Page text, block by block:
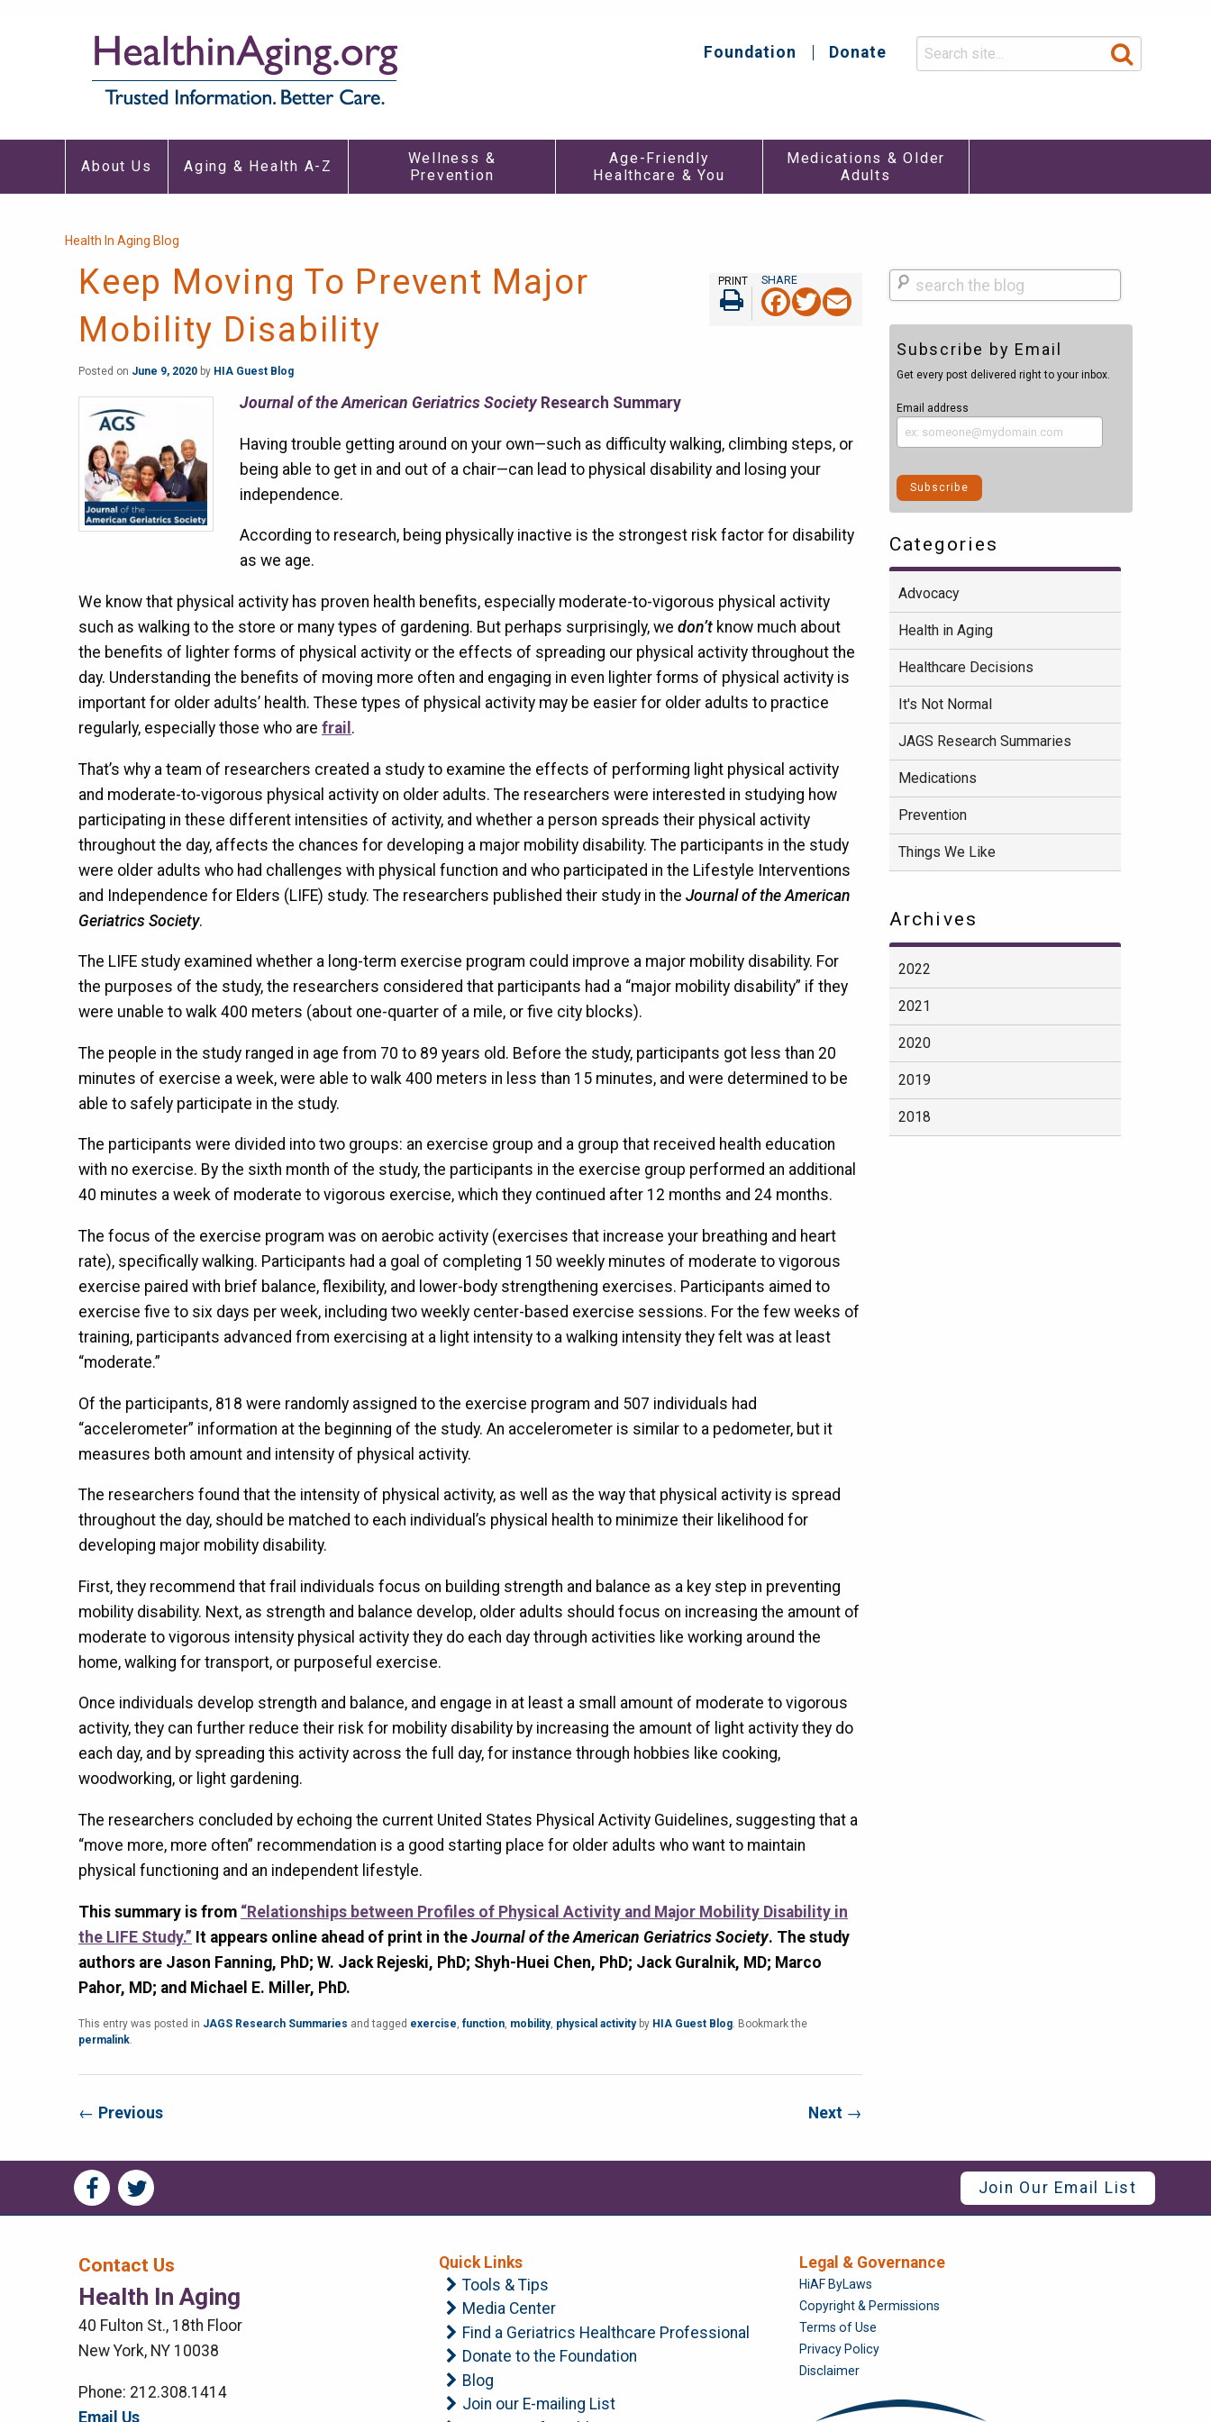
Top
Menu
Foundation Donate
navigation
About Us Aging & Health A-Z
Wellness &
Prevention
Age-Friendly
Healthcare & You
Medications & Older
Adults
Breadcrumb
Health In Aging Blog
Keep Moving To Prevent Major
Mobility Disability
Posted on June 9, 2020 by HIA Guest Blog
PRINT
Print Facebook
Twitter
Email
Journal of the American Geriatrics SocietyResearch Summary
Having trouble getting around on your own—such as difficulty walking, climbing steps, or
being able to get in and out of a chair—can lead to physical disability and losing your
independence.
According to research, being physically inactive is the strongest risk factor for disability
as we age.
We know that physical activity has proven health benefits, especially moderate-to-vigorous physical activity
such as walking to the store or many types of gardening. But perhaps surprisingly, we don’tknow much about
the benefits of lighter forms of physical activity or the effects of spreading our physical activity throughout the
day. Understanding the benefits of moving more often and engaging in even lighter forms of physical activity is
important for older adults’ health. These types of physical activity may be easier for older adults to practice
regularly, especially those who are frail .
That’s why a team of researchers created a study to examine the effects of performing light physical activity
and moderate-to-vigorous physical activity on older adults. The researchers were interested in studying how
participating in these different intensities of activity, and whether a person spreads their physical activity
throughout the day, affects the chances for developing a major mobility disability. The participants in the study
were older adults who had challenges with physical function and who participated in the Lifestyle Interventions
and Independence for Elders (LIFE) study. The researchers published their study in the Journal of the American
Geriatrics Society.
The LIFE study examined whether a long-term exercise program could improve a major mobility disability. For
the purposes of the study, the researchers considered that participants had a “major mobility disability” if they
were unable to walk 400 meters (about one-quarter of a mile, or five city blocks).
The people in the study ranged in age from 70 to 89 years old. Before the study, participants got less than 20
minutes of exercise a week, were able to walk 400 meters in less than 15 minutes, and were determined to be
able to safely participate in the study.
The participants were divided into two groups: an exercise group and a group that received health education
with no exercise. By the sixth month of the study, the participants in the exercise group performed an additional
40 minutes a week of moderate to vigorous exercise, which they continued after 12 months and 24 months.
The focus of the exercise program was on aerobic activity (exercises that increase your breathing and heart
rate), specifically walking. Participants had a goal of completing 150 weekly minutes of moderate to vigorous
exercise paired with brief balance, flexibility, and lower-body strengthening exercises. Participants aimed to
exercise five to six days per week, including two weekly center-based exercise sessions. For the few weeks of
training, participants advanced from exercising at a light intensity to a walking intensity they felt was at least
“moderate.”
Of the participants, 818 were randomly assigned to the exercise program and 507 individuals had
“accelerometer” information at the beginning of the study. An accelerometer is similar to a pedometer, but it
measures both amount and intensity of physical activity.
The researchers found that the intensity of physical activity, as well as the way that physical activity is spread
throughout the day, should be matched to each individual’s physical health to minimize their likelihood for
developing major mobility disability.
First, they recommend that frail individuals focus on building strength and balance as a key step in preventing
mobility disability. Next, as strength and balance develop, older adults should focus on increasing the amount of
moderate to vigorous intensity physical activity they do each day through activities like working around the
home, walking for transport, or purposeful exercise.
Once individuals develop strength and balance, and engage in at least a small amount of moderate to vigorous
activity, they can further reduce their risk for mobility disability by increasing the amount of light activity they do
each day, and by spreading this activity across the full day, for instance through hobbies like cooking,
woodworking, or light gardening.
The researchers concluded by echoing the current United States Physical Activity Guidelines, suggesting that a
“move more, more often” recommendation is a good starting place for older adults who want to maintain
physical functioning and an independent lifestyle.
This summary is from “Relationships between Profiles of Physical Activity and Major Mobility Disability in
the LIFE Study.” It appears online ahead of print in the Journal of the American Geriatrics Society. The study
authors are Jason Fanning, PhD; W. Jack Rejeski, PhD; Shyh-Huei Chen, PhD; Jack Guralnik, MD; Marco
Pahor, MD; and Michael E. Miller, PhD.
This entry was posted in JAGS Research Summaries and tagged exercise, function, mobility, physical activityby HIA Guest Blog. Bookmark the
permalink.
← Previous Next →
Search
Subscribe by Email
Get every post delivered right to your inbox.
Email address
Categories
Advocacy
Health in Aging
Healthcare Decisions
It's Not Normal
JAGS Research Summaries
Medications
Prevention
Things We Like
Archives
2022
2021
2020
2019
2018
Social
Media
Social
Media
Bar
Right
Menu
Join Our Email List
Contact Us
Health In Aging
40 Fulton St., 18th Floor
New York, NY 10038
Phone: 212.308.1414
Email Us
Quick Links
Tools & Tips
Media Center
Find a Geriatrics Healthcare Professional
Donate to the Foundation
Blog
Join our E-mailing List
Legal & Governance
Foundation
HiAF ByLaws
Copyright & Permissions
Terms of Use
Privacy Policy
Disclaimer